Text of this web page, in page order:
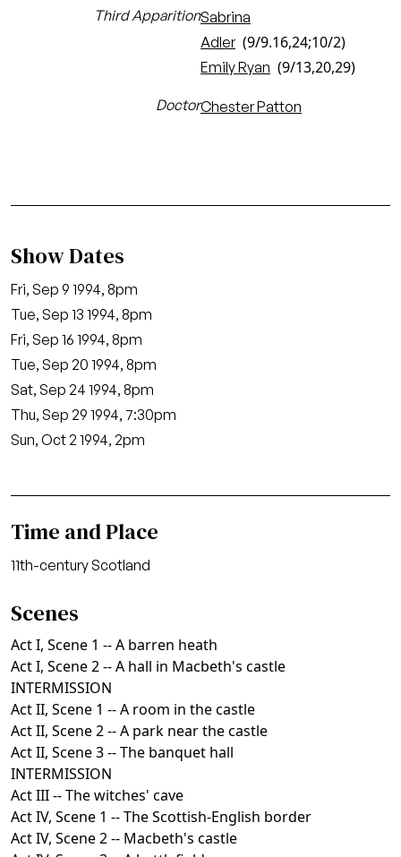
Third ApparitionSabrina
Adler (9/9.16,24;10/2)
Emily Ryan (9/13,20,29)
DoctorChester Patton
Show Dates
Fri, Sep 9 1994, 8pm
Tue, Sep 13 1994, 8pm
Fri, Sep 16 1994, 8pm
Tue, Sep 20 1994, 8pm
Sat, Sep 24 1994, 8pm
Thu, Sep 29 1994, 7:30pm
Sun, Oct 2 1994, 2pm
Time and Place
11th-century Scotland
Scenes
Act I, Scene 1 -- A barren heath
Act I, Scene 2 -- A hall in Macbeth's castle
INTERMISSION
Act II, Scene 1 -- A room in the castle
Act II, Scene 2 -- A park near the castle
Act II, Scene 3 -- The banquet hall
INTERMISSION
Act III -- The witches' cave
Act IV, Scene 1 -- The Scottish-English border
Act IV, Scene 2 -- Macbeth's castle